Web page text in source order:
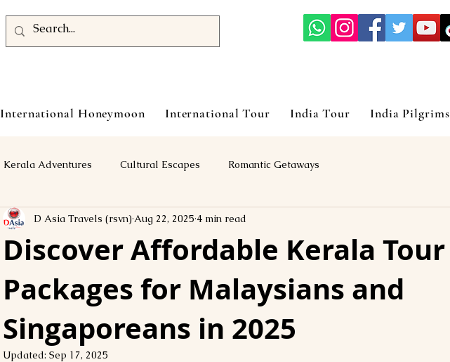
International Honeymoon International Tour India Tour India Pilgrims
Kerala Adventures Cultural Escapes Romantic Getaways
Discover Affordable Kerala Tour
Packages for Malaysians and
Singaporeans in 2025
D Asia Travels (rsvn) Aug 22, 2025 4 min read
Updated: Sep 17, 2025